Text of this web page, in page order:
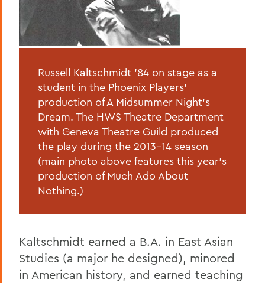
Russell Kaltschmidt '84 on stage as a
student in the Phoenix Players'
production of A Midsummer Night's
Dream. The HWS Theatre Department
with Geneva Theatre Guild produced
the play during the 2013-14 season
(main photo above features this year's
production of Much Ado About
Nothing.)
Kaltschmidt earned a B.A. in East Asian
Studies (a major he designed), minored
in American history, and earned teaching